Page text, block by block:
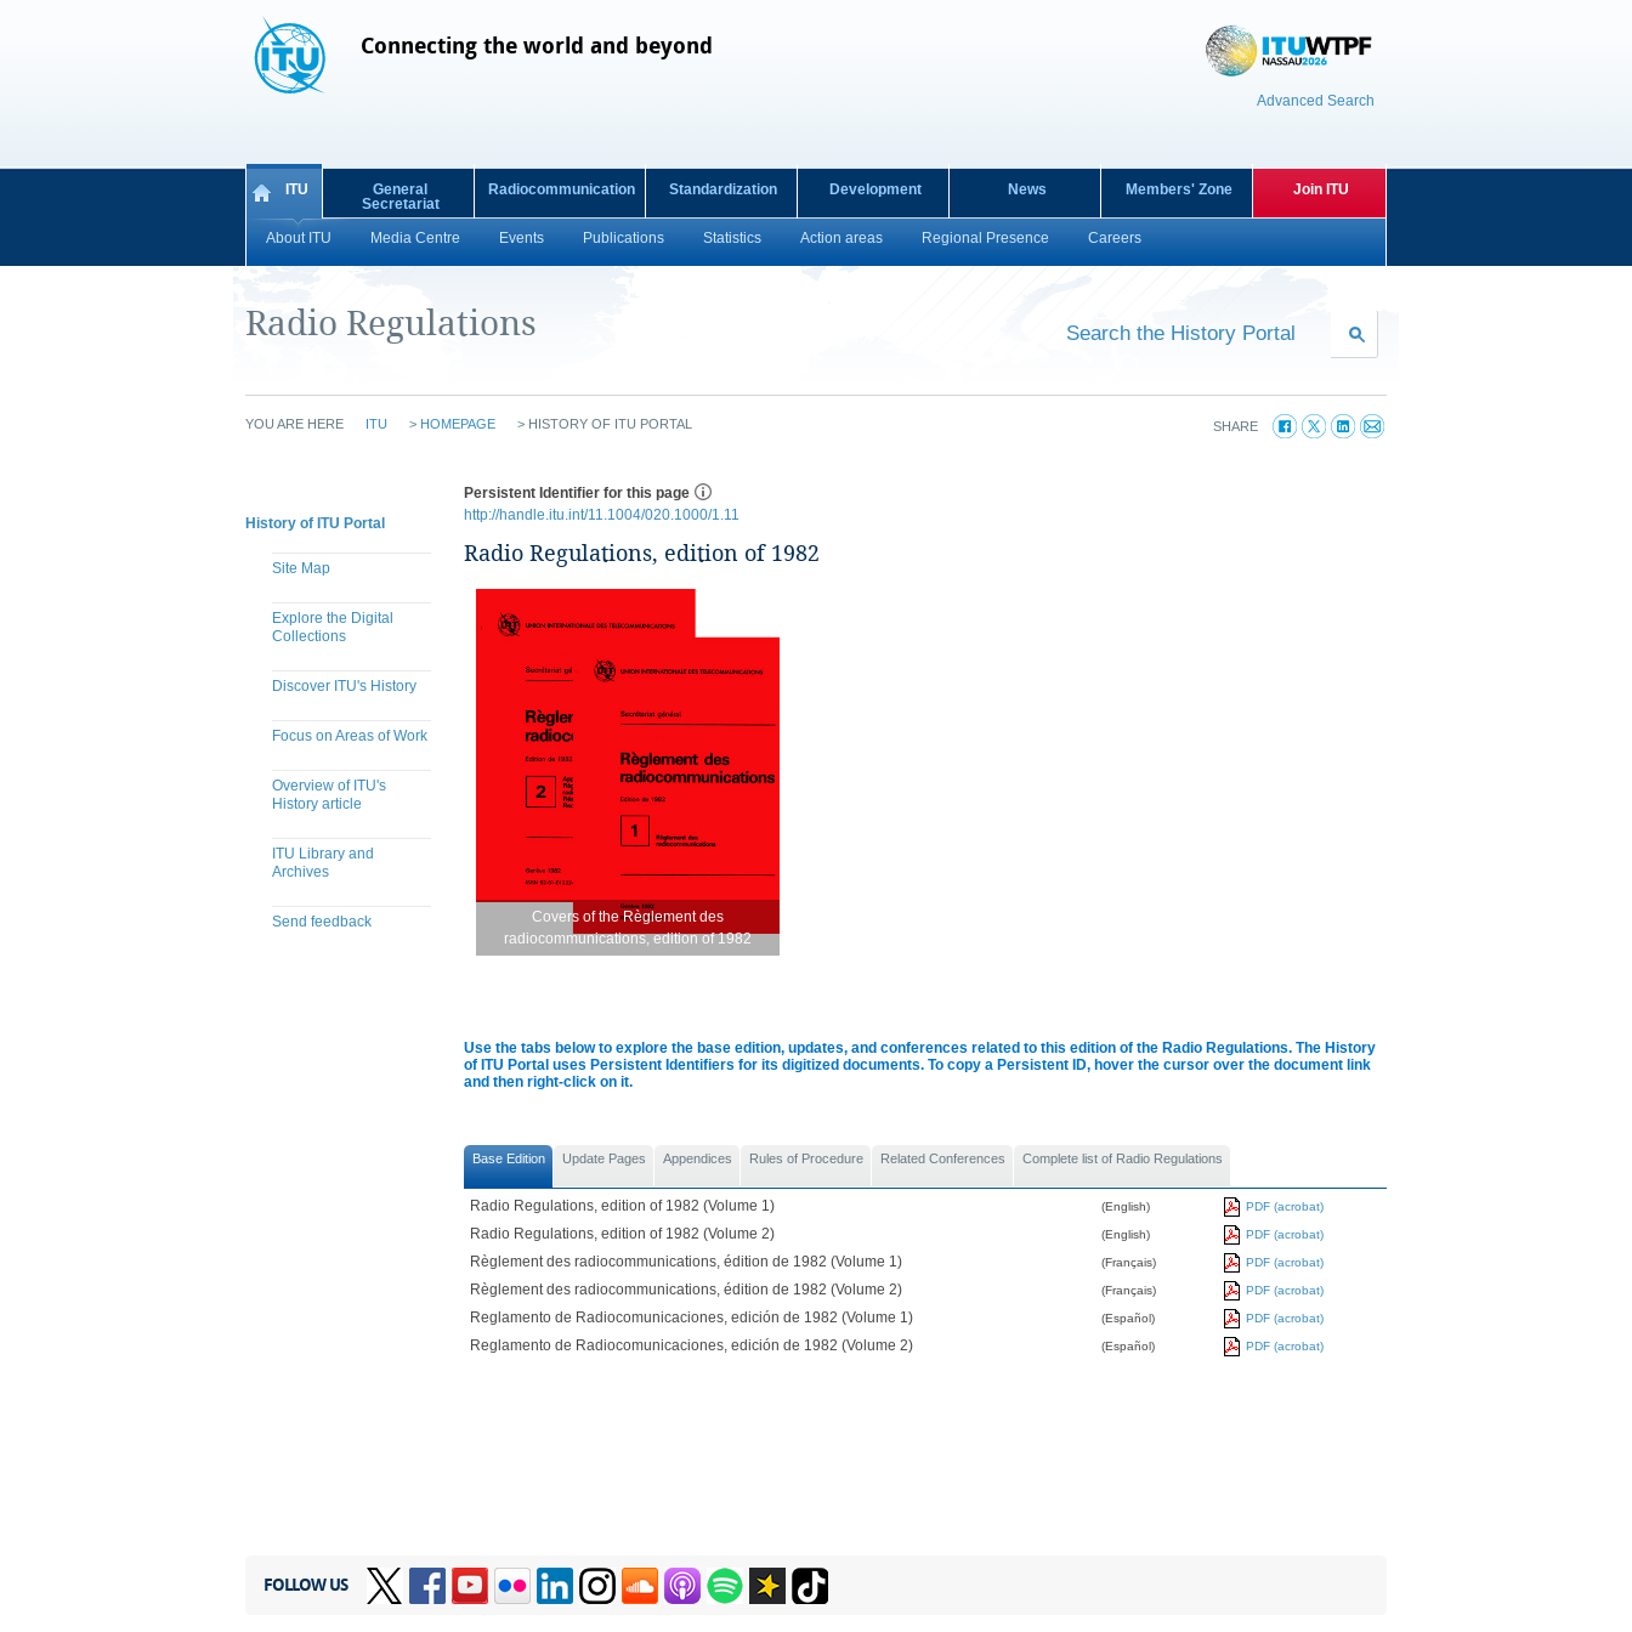
Connecting the world and beyond
Advanced Search
ITU
About ITU Media Centre Events Publications Statistics Action areas Regional Presence Careers
General
Secretariat
Radiocommunication Standardization Development News Members' Zone Join ITU
Radio Regulations Search the History Portal
YOU ARE HERE ITU > HOMEPAGE > HISTORY OF ITU PORTAL SHARE
History of ITU Portal
Site Map
Explore the Digital
Collections
Discover ITU's History
Focus on Areas of Work
Overview of ITU's
History article
ITU Library and
Archives
Send feedback
Persistent Identifier for this page
http://handle.itu.int/11.1004/020.1000/1.11
Radio Regulations, edition of 1982
Covers of the Règlement des
radiocommunications, edition of 1982
Use the tabs below to explore the base edition, updates, and conferences related to this edition of the Radio Regulations. The History
of ITU Portal uses Persistent Identifiers for its digitized documents. To copy a Persistent ID, hover the cursor over the document link
and then right-click on it.
Base Edition Update Pages Appendices Rules of Procedure Related Conferences Complete list of Radio Regulations
Radio Regulations, edition of 1982 (Volume 1) (English) PDF (acrobat)
Radio Regulations, edition of 1982 (Volume 2) (English) PDF (acrobat)
Règlement des radiocommunications, édition de 1982 (Volume 1) (Français) PDF (acrobat)
Règlement des radiocommunications, édition de 1982 (Volume 2) (Français) PDF (acrobat)
Reglamento de Radiocomunicaciones, edición de 1982 (Volume 1) (Español) PDF (acrobat)
Reglamento de Radiocomunicaciones, edición de 1982 (Volume 2) (Español) PDF (acrobat)
FOLLOW US